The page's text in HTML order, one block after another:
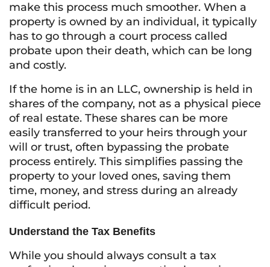
make this process much smoother. When a
property is owned by an individual, it typically
has to go through a court process called
probate upon their death, which can be long
and costly.
If the home is in an LLC, ownership is held in
shares of the company, not as a physical piece
of real estate. These shares can be more
easily transferred to your heirs through your
will or trust, often bypassing the probate
process entirely. This simplifies passing the
property to your loved ones, saving them
time, money, and stress during an already
difficult period.
Understand the Tax Benefits
While you should always consult a tax